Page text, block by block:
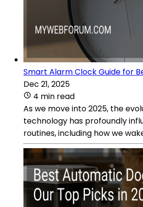
Smart Alarm Clock Guide for
Dec 21, 2025
4 min read
As we move into 2025, the
technology has profoundly
routines, including how we